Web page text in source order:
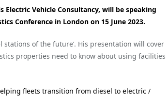
Vehicle Consultancy, will be speaking
Conference in London on 15 June 2023.
of the future’. His presentation will cover
properties need to know about using facilities
fleets transition from diesel to electric /